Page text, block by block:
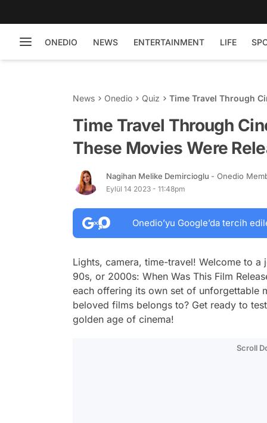
ONEDIO NEWS ENTERTAINMENT LIFE
News Onedio Quiz
Time Travel Through
Time Travel Through
These Movies Were
Nagihan Melike Demircioglu - Onedio
Eylül 14 2023 - 11:48pm
Onedio’yu Google’da tercih
Lights, camera, time-travel! Welcome to
90s, or 2000s: When Was This Film
each offering its own set of unforgettable
beloved films belongs to? Get ready to
golden age of cinema!
Scroll